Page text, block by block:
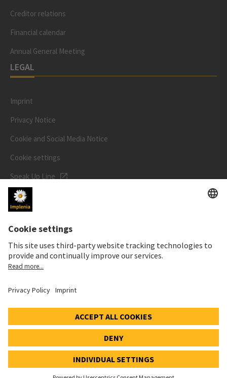
Creditor relations
Financial calendar
Annual General Meeting
LEGAL
Imprint
Privacy Notice
Cookie and Social Media Notice
Cookie settings
Speak Up Line
STOCK PRICE
ISIN: CH0023868554
62,30 CHF
-0,40 CHF (-0,64%)
© 2026 Implenia AG